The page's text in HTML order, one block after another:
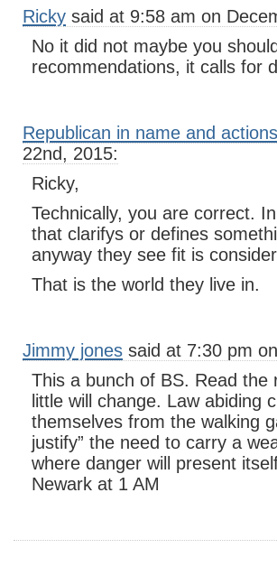
Ricky said at 9:58 am on
No it did not maybe you
recommendations, it calls for
Republican in name and actions
22nd, 2015:
Ricky,
Technically, you are correct.
that clarifys or defines
anyway they see fit is
That is the world they live in.
Jimmy jones said at 7:30 pm
This a bunch of BS. Read the
little will change. Law abiding
themselves from the walking
justify” the need to carry a
where danger will present
Newark at 1 AM